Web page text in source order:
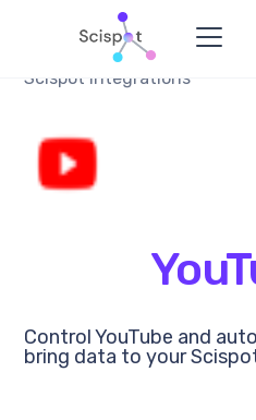
Scispot Integrations
Control YouTube and
bring data to your